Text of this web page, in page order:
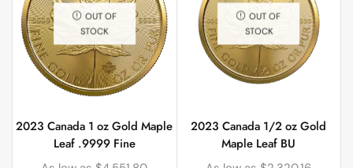
OUT OF
STOCK
2023 Canada 1 oz Gold Maple
Leaf .9999 Fine
OUT OF
STOCK
2023 Canada 1/2 oz Gold
Maple Leaf BU